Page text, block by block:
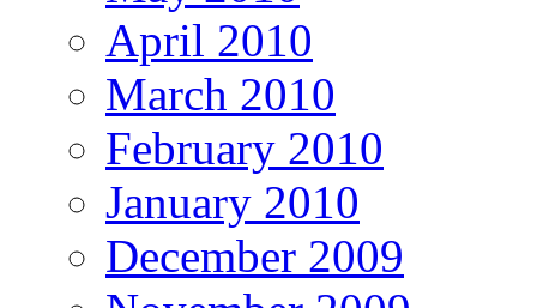
April 2010
March 2010
February 2010
January 2010
December 2009